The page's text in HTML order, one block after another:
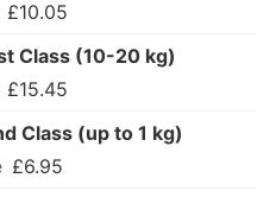
£10.05
Class (10-20 kg)
£15.45
Class (up to 1 kg)
£6.95